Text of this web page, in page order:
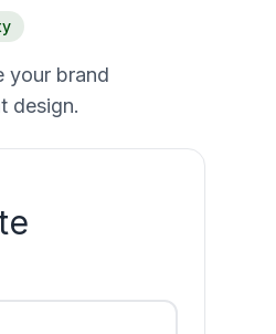
your brand
design.